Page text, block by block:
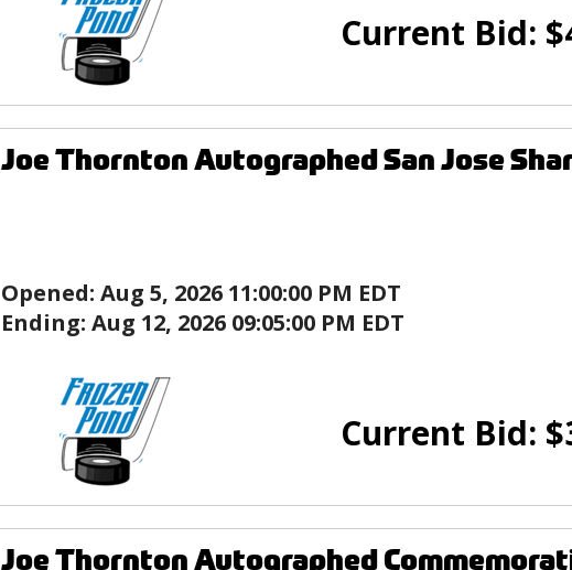
Current Bid: $
Joe Thornton Autographed San Jose
Opened: Aug 5, 2026 11:00:00 PM EDT
Ending: Aug 12, 2026 09:05:00 PM EDT
Current Bid: $
Joe Thornton Autographed